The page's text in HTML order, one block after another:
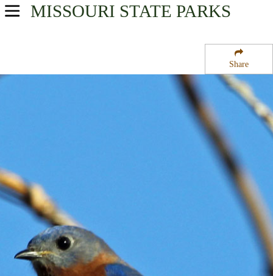
Share
MISSOURI STATE PARKS
USA Parks
Northwest Region